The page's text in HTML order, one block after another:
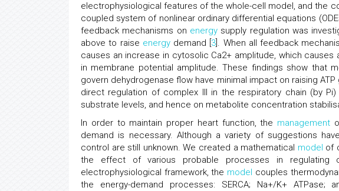
electrophysiological features of the whole-cell model, and the
coupled system of nonlinear ordinary differential equations
feedback mechanisms on energy supply regulation was
above to raise energydemand [ 3 ]. When all feedback
causes an increase in cytosolic Ca2+ amplitude, which
in membrane potential amplitude. These findings show that
govern dehydrogenase flow have minimal impact on raising
direct regulation of complex III in the respiratory chain (by
substrate levels, and hence on metabolite concentration
In order to maintain proper heart function, the management
demand is necessary. Although a variety of suggestions
control are still unknown. We created a mathematical model of
the effect of various probable processes in regulating
electrophysiological framework, the model couples
the energy-demand processes: SERCA; Na+/K+ ATPase;